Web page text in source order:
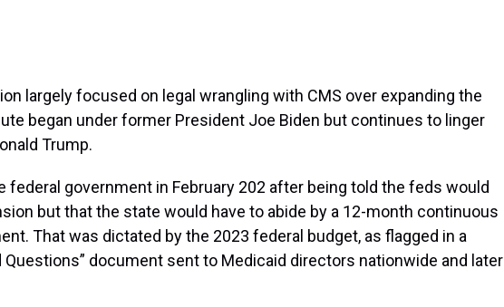
largely focused on legal wrangling with CMS over expanding the
began under former President Joe Biden but continues to linger
Trump.
federal government in February 202 after being told the feds would
but that the state would have to abide by a 12-month continuous
That was dictated by the 2023 federal budget, as flagged in a
Questions” document sent to Medicaid directors nationwide and later